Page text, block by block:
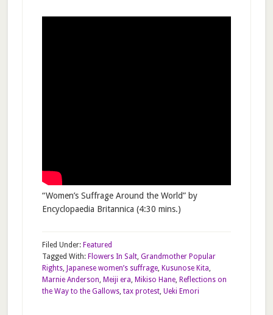
“Women’s Suffrage Around the World” by
Encyclopaedia Britannica (4:30 mins.)
Filed Under: Featured
Tagged With: Flowers In Salt, Grandmother Popular
Rights, Japanese women’s suffrage, Kusunose Kita
Marnie Anderson Meiji era Mikiso Hane, Reflections on
the Way to the Gallows, tax protest, Ueki Emori